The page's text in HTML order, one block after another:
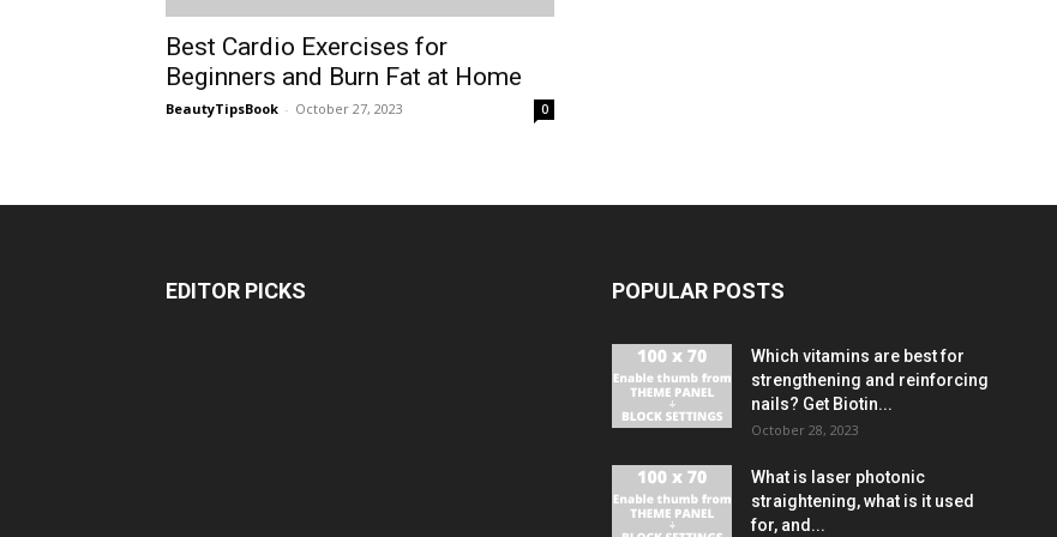
Best Cardio Exercises for
Beginners and Burn Fat at Home
BeautyTipsBook - October 27, 2023 0
EDITOR PICKS POPULAR POSTS
Which vitamins are best for
strengthening and reinforcing
nails? Get Biotin...
October 28, 2023
What is laser photonic
straightening, what is it used
for, and...